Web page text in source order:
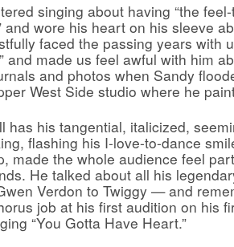
singing about having “the
and wore his heart on his sleeve
faced the passing years with
and made us feel awful with him
and photos when Sandy
West Side studio where he
has his tangential, italicized,
flashing his I-love-to-dance
made the whole audience feel
He talked about all his
Verdon to Twiggy — and
job at his first audition on his
“You Gotta Have Heart.”